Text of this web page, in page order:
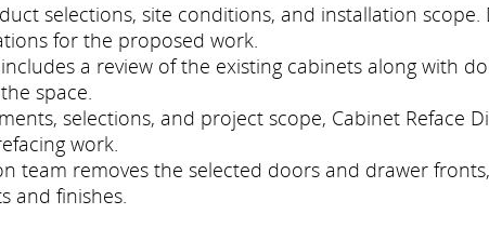
selections, site conditions, and installation
for the proposed work.
a review of the existing cabinets along with
space.
selections, and project scope, Cabinet Reface
work.
team removes the selected doors and drawer
and finishes.